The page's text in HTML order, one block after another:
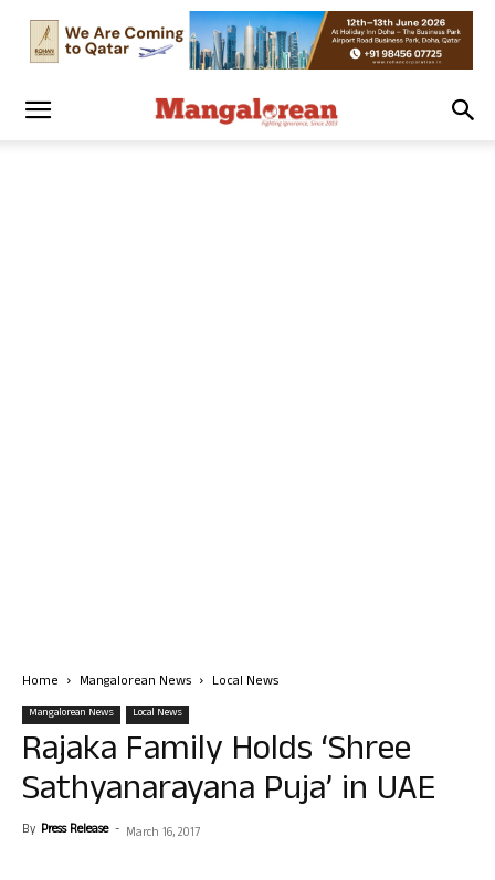
Home Mangalorean News Local News
Mangalorean News Local News
Rajaka Family Holds ‘Shree
Sathyanarayana Puja’ in UAE
By Press Release - March 16, 2017